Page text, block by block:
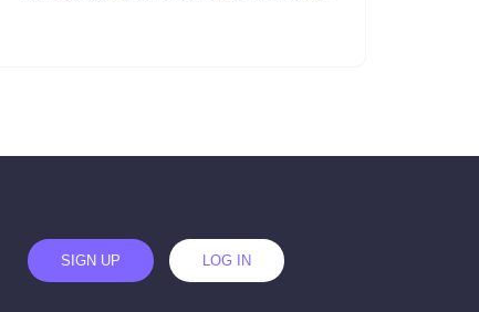
SIGN UP LOG IN